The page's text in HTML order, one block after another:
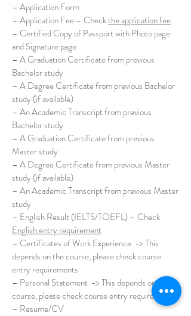
– Application Form
– Application Fee – Checkthe application fee
– Certified Copy of Passport with Photo page
and Signature page
– A Graduation Certificate from previous
Bachelor study
– A Degree Certificate from previous Bachelor
study (if available)
– An Academic Transcript from previous
Bachelor study
– A Graduation Certificate from previous
Master study
– A Degree Certificate from previous Master
study (if available)
– An Academic Transcript from previous Master
study
– English Result (IELTS/TOEFL) – Check
English entry requirement
– Certificates of Work Experience -> This
depends on the course, please check course
entry requirements
– Personal Statement -> This depends on the
course, please check course entry requirements
– Resume/CV